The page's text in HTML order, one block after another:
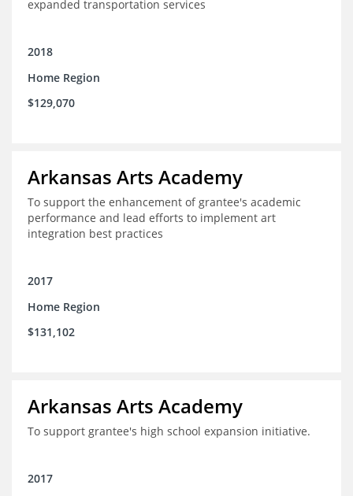
expanded transportation services
2018
Home Region
$129,070
Arkansas Arts Academy
To support the enhancement of grantee's academic
performance and lead efforts to implement art
integration best practices
2017
Home Region
$131,102
Arkansas Arts Academy
To support grantee's high school expansion initiative.
2017